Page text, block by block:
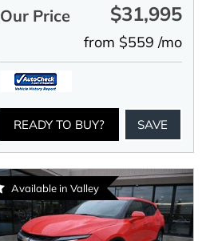
Our Price $31,995
from $559 /mo
READY TO BUY? SAVE
Available in Valley